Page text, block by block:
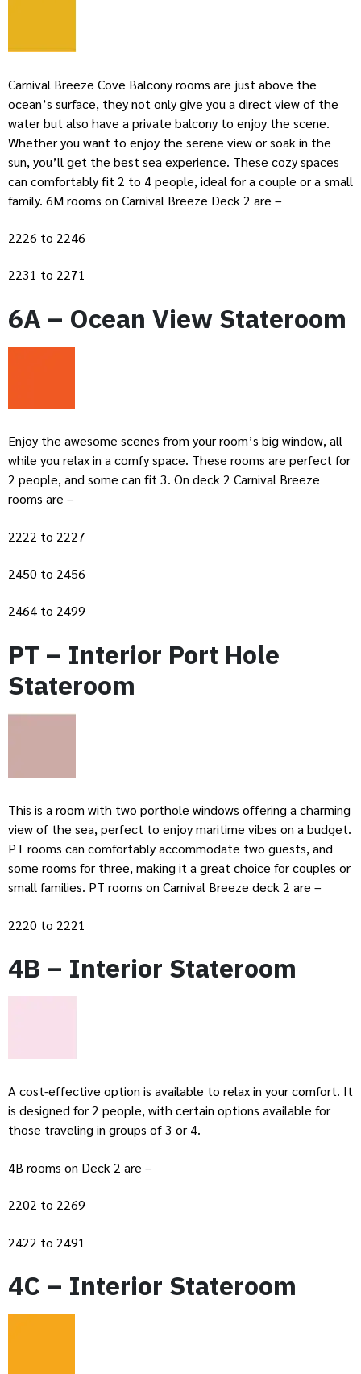
Carnival Breeze Cove Balcony rooms are just above the
ocean’s surface, they not only give you a direct view of the
water but also have a private balcony to enjoy the scene.
Whether you want to enjoy the serene view or soak in the
sun, you’ll get the best sea experience. These cozy spaces
can comfortably fit 2 to 4 people, ideal for a couple or a small
family. 6M rooms on Carnival Breeze Deck 2 are –
2226 to 2246
2231 to 2271
6A – Ocean View Stateroom
Enjoy the awesome scenes from your room’s big window, all
while you relax in a comfy space. These rooms are perfect for
2 people, and some can fit 3. On deck 2 Carnival Breeze
rooms are –
2222 to 2227
2450 to 2456
2464 to 2499
PT – Interior Port Hole
Stateroom
This is a room with two porthole windows offering a charming
view of the sea, perfect to enjoy maritime vibes on a budget.
PT rooms can comfortably accommodate two guests, and
some rooms for three, making it a great choice for couples or
small families. PT rooms on Carnival Breeze deck 2 are –
2220 to 2221
4B – Interior Stateroom
A cost-effective option is available to relax in your comfort. It
is designed for 2 people, with certain options available for
those traveling in groups of 3 or 4.
4B rooms on Deck 2 are –
2202 to 2269
2422 to 2491
4C – Interior Stateroom